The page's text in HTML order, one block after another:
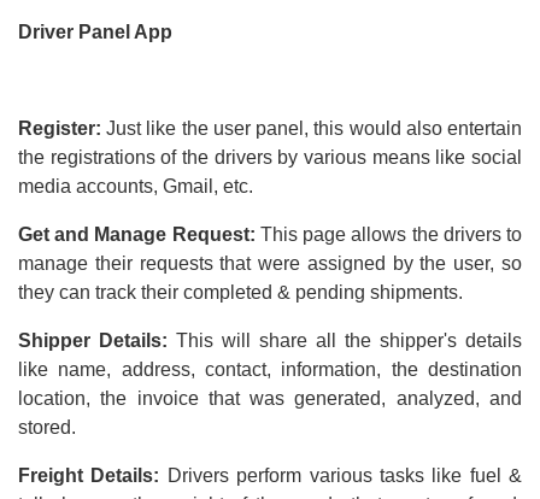
Driver Panel App
Register:Just like the user panel, this would also entertain
the registrations of the drivers by various means like social
media accounts, Gmail, etc.
Get and Manage Request: This page allows the drivers to
manage their requests that were assigned by the user, so
they can track their completed & pending shipments.
Shipper Details: This will share all the shipper's details
like name, address, contact, information, the destination
location, the invoice that was generated, analyzed, and
stored.
Freight Details: Drivers perform various tasks like fuel &